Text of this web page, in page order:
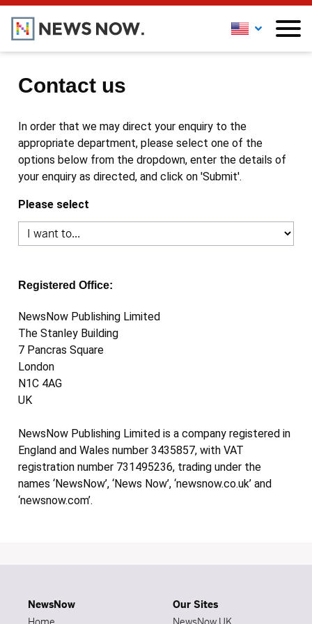
Contact us
In order that we may direct your enquiry to the
appropriate department, please select one of the
options below from the dropdown, enter the details of
your enquiry as directed, and click on 'Submit'.
Please select
Registered Office:
NewsNow Publishing Limited
The Stanley Building
7 Pancras Square
London
N1C 4AG
UK
NewsNow Publishing Limited is a company registered in
England and Wales number 3435857, with VAT
registration number 731495236, trading under the
names ‘NewsNow’, ‘News Now’, ‘newsnow.co.uk’ and
‘newsnow.com’.
NewsNow
Our Sites